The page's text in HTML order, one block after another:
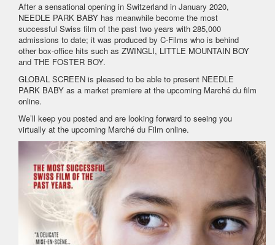
After a sensational opening in Switzerland in January 2020,
NEEDLE PARK BABY has meanwhile become the most
successful Swiss film of the past two years with 285,000
admissions to date; it was produced by C-Films who is behind
other box-office hits such as ZWINGLI, LITTLE MOUNTAIN BOY
and THE FOSTER BOY.
GLOBAL SCREEN is pleased to be able to present NEEDLE
PARK BABY as a market premiere at the upcoming Marché du film
online.
We’ll keep you posted and are looking forward to seeing you
virtually at the upcoming Marché du Film online.